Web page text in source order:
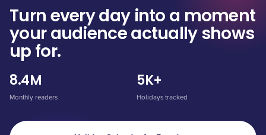
Turn every day into a moment
your audience actually shows
up for.
8.4M
Monthly readers
5K+
Holidays tracked